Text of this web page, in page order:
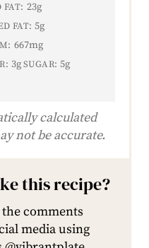
FAT: 23g
FAT: 5g
667mg
3gSUGAR: 5g
calculated
not be accurate.
this recipe?
comments
media using